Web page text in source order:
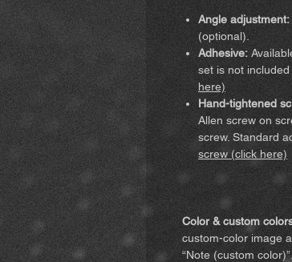
Angle adjustment:
(optional).
Adhesive:
set is not
here)
Hand-tightened
Allen screw on
screw. Standard
screw (click here)
Color & custom
custom-color image
“Note (custom